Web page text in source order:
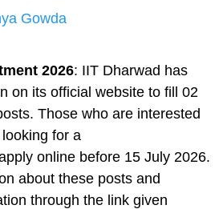
Gowda
2026: IIT Dharwad has
on its official website to fill 02
Those who are interested
for a
online before 15 July 2026.
about these posts and
through the link given